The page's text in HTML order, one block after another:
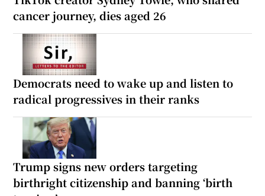
cancer journey, dies aged 26
Democrats need to wake up and listen to
radical progressives in their ranks
Trump signs new orders targeting
birthright citizenship and banning ‘birth